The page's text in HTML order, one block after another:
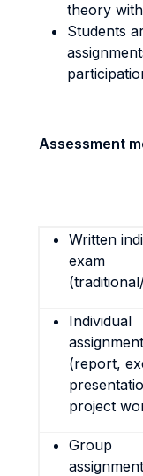
theory
Students
Assessment
Written
exam
Individual
assignment
(report,
project
Group
assignment